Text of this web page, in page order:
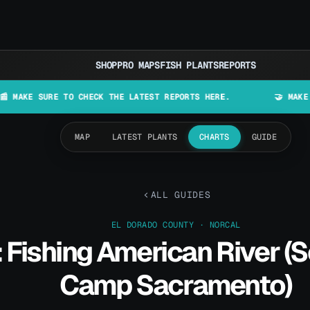
SHOPPRO MAPSFISH PLANTSREPORTS
TO CHECK THE LATEST REPORTS HERE. 🤝 MAKE LURES IN
MAP LATEST PLANTS CHARTS GUIDE
ALL GUIDES
EL DORADO COUNTY · NORCAL
American River
Camp Sacramento)